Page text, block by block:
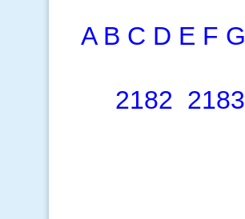
A B C D E F G
2182 2183